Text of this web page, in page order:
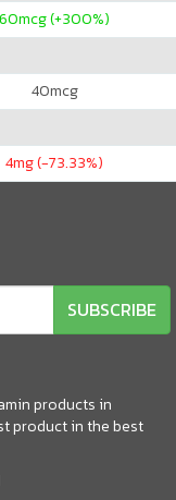
60mcg (+300%)
40mcg
4mg (-73.33%)
SUBSCRIBE
products in
product in the best